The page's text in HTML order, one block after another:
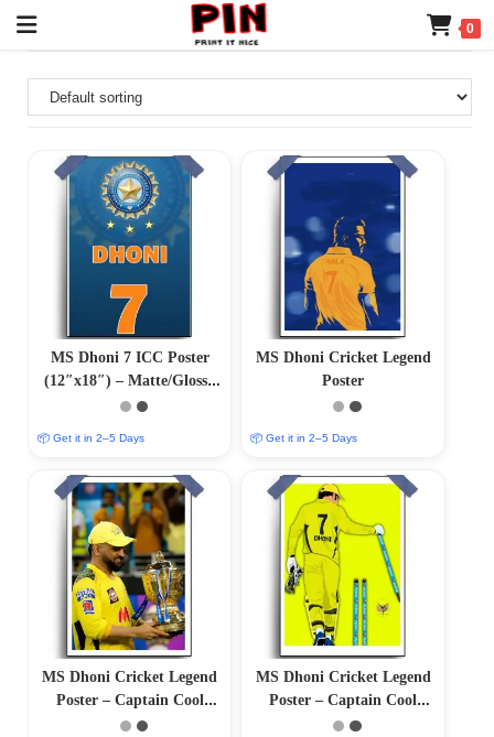
0
MS Dhoni 7 ICC Poster
(12″x18″) – Matte/Glossy
Finish
📦 Get it in 2–5 Days
MS Dhoni Cricket Legend
Poster
📦 Get it in 2–5 Days
MS Dhoni Cricket Legend
Poster – Captain Cool
(12″x18″ Matte/Glossy
MS Dhoni Cricket Legend
Poster – Captain Cool
(12″x18″ Matte/Glossy